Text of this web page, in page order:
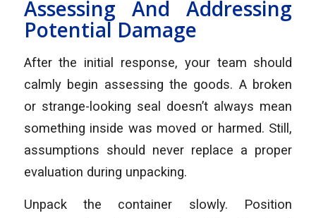
Assessing And Addressing
Potential Damage
After the initial response, your team should
calmly begin assessing the goods. A broken
or strange-looking seal doesn’t always mean
something inside was moved or harmed. Still,
assumptions should never replace a proper
evaluation during unpacking.
Unpack the container slowly. Position